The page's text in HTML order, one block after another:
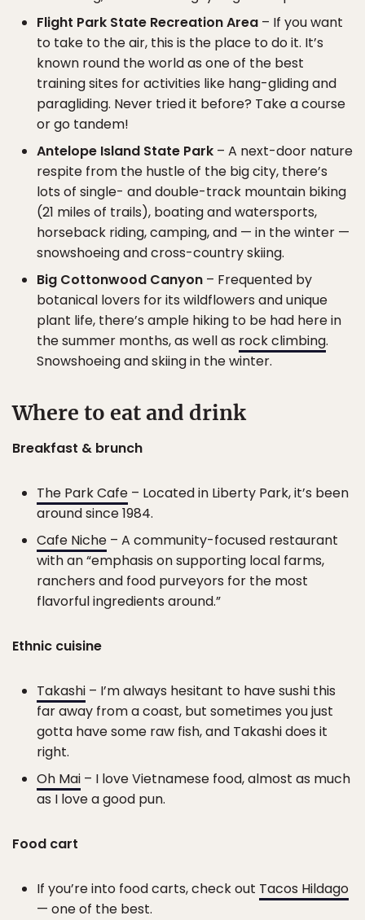
Flight Park State Recreation Area – If you want
to take to the air, this is the place to do it. It’s
known round the world as one of the best
training sites for activities like hang-gliding and
paragliding. Never tried it before? Take a course
or go tandem!
Antelope Island State Park – A next-door nature
respite from the hustle of the big city, there’s
lots of single- and double-track mountain biking
(21 miles of trails), boating and watersports,
horseback riding, camping, and — in the winter —
snowshoeing and cross-country skiing.
Big Cottonwood Canyon – Frequented by
botanical lovers for its wildflowers and unique
plant life, there’s ample hiking to be had here in
the summer months, as well as rock climbing.
Snowshoeing and skiing in the winter.
Where to eat and drink
Breakfast & brunch
The Park Cafe – Located in Liberty Park, it’s been
around since 1984.
Cafe Niche – A community-focused restaurant
with an “emphasis on supporting local farms,
ranchers and food purveyors for the most
flavorful ingredients around.”
Ethnic cuisine
Takashi – I’m always hesitant to have sushi this
far away from a coast, but sometimes you just
gotta have some raw fish, and Takashi does it
right.
Oh Mai – I love Vietnamese food, almost as much
as I love a good pun.
Food cart
If you’re into food carts, check out Tacos Hildago
— one of the best.